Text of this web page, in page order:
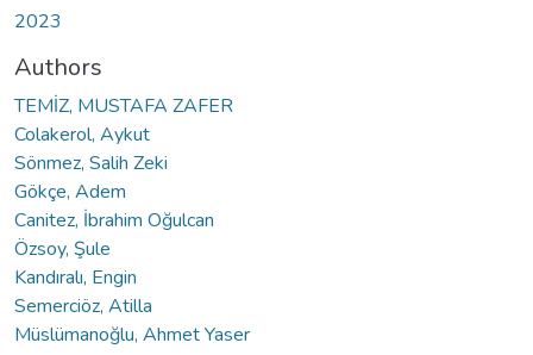
2023
Authors
TEMİZ, MUSTAFA ZAFER
Colakerol, Aykut
Sönmez, Salih Zeki
Gökçe, Adem
Canitez, İbrahim Oğulcan
Özsoy, Şule
Kandıralı, Engin
Semerciöz, Atilla
Müslümanoğlu, Ahmet Yaser